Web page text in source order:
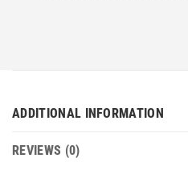
ADDITIONAL INFORMATION
REVIEWS (0)